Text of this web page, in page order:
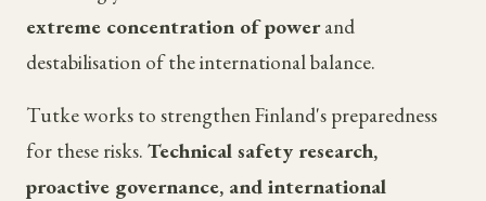
extreme concentration of powerand
destabilisation of the international balance.
Tutke works to strengthen Finland's preparedness
for these risks. Technical safety research,
proactive governance, and international